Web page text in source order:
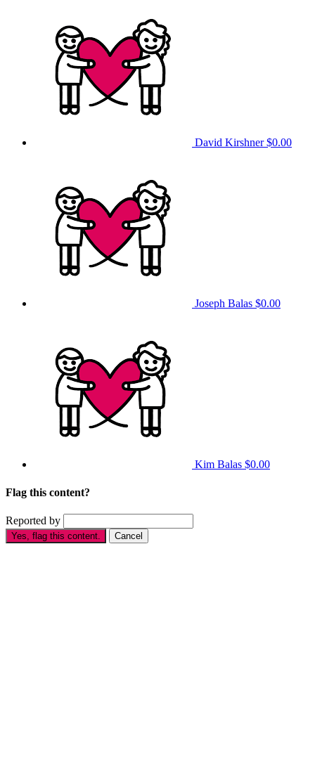
David Kirshner$0.00
Joseph Balas $0.00
Kim Balas $0.00
Flag this content?
Reported by
Yes, flag this content. Cancel